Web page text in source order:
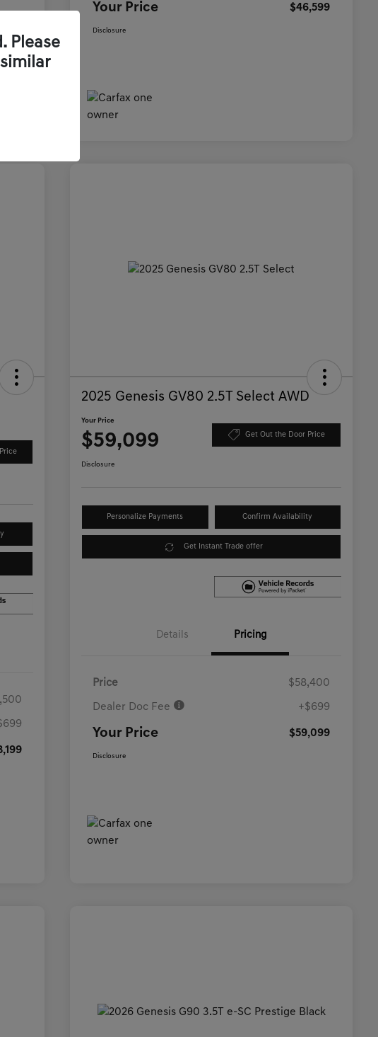
Your Price $46,599
Disclosure
2025 Genesis GV80 2.5T Select AWD
Your Price
$59,099 Get Out the Door Price
Disclosure
Personalize Payments Confirm Availability
Get Instant Trade offer
Details Pricing
Price $58,400
Dealer Doc Fee +$699
Your Price $59,099
Disclosure
Please